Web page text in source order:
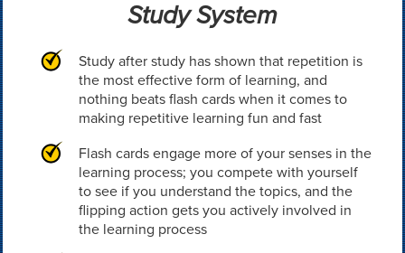
Study System
Study after study has shown that repetition is
the most effective form of learning, and
nothing beats flash cards when it comes to
making repetitive learning fun and fast
Flash cards engage more of your senses in the
learning process; you compete with yourself
to see if you understand the topics, and the
flipping action gets you actively involved in
the learning process